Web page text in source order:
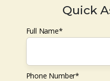
Quick
Full Name*
Phone Number*